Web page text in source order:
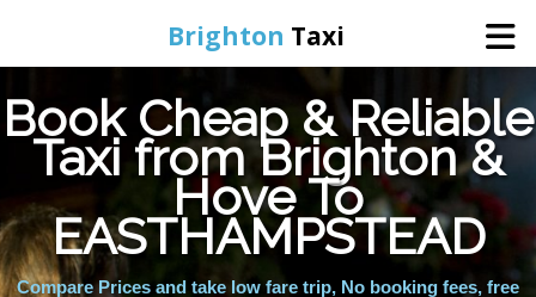
Brighton Taxi
Home
Online Booking
Services
Book Cheap & Reliable
Taxi from Brighton &
Hove To
EASTHAMPSTEAD
Compare Prices and take low fare trip, No booking fees, free